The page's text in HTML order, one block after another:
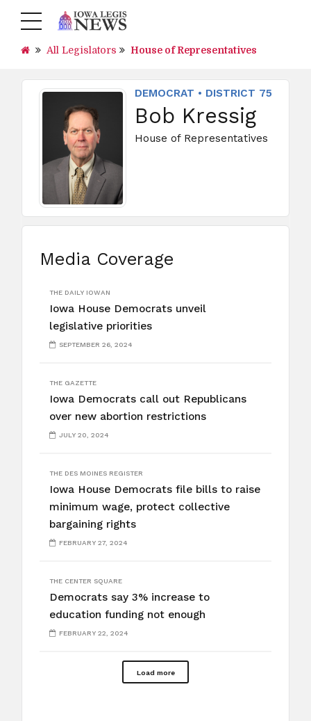
All Legislators House of Representatives
DEMOCRAT • DISTRICT 75
Bob Kressig
House of Representatives
Media Coverage
THE DAILY IOWAN
Iowa House Democrats unveil
legislative priorities
SEPTEMBER 26, 2024
THE GAZETTE
Iowa Democrats call out Republicans
over new abortion restrictions
JULY 20, 2024
THE DES MOINES REGISTER
Iowa House Democrats file bills to raise
minimum wage, protect collective
bargaining rights
FEBRUARY 27, 2024
THE CENTER SQUARE
Democrats say 3% increase to
education funding not enough
FEBRUARY 22, 2024
Load more